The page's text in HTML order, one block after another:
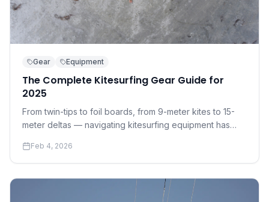
Gear Equipment
The Complete Kitesurfing Gear Guide for
2025
From twin-tips to foil boards, from 9-meter kites to 15-
meter deltas — navigating kitesurfing equipment has
to know before you buy.
Feb 4, 2026